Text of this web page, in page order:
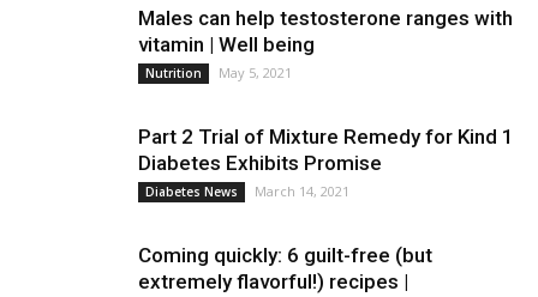
Males can help testosterone ranges with
vitamin | Well being
Nutrition May 5, 2021
Part 2 Trial of Mixture Remedy for Kind 1
Diabetes Exhibits Promise
Diabetes News March 14, 2021
Coming quickly: 6 guilt-free (but
extremely flavorful!) recipes |